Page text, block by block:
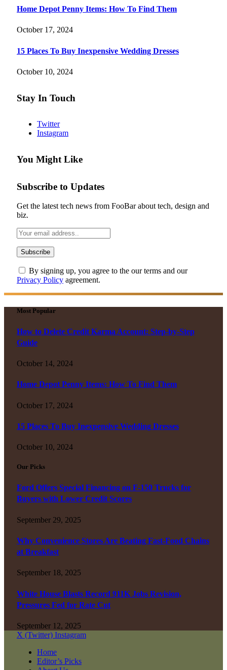
Home Depot Penny Items: How To Find Them
October 17, 2024
15 Places To Buy Inexpensive Wedding Dresses
October 10, 2024
Stay In Touch
Twitter
Instagram
You Might Like
Subscribe to Updates
Get the latest tech news from FooBar about tech, design and
biz.
By signing up, you agree to the our terms and our
Privacy Policy agreement.
Most Popular
How to Delete Credit Karma Account: Step-by-Step
Guide
October 14, 2024
Home Depot Penny Items: How To Find Them
October 17, 2024
15 Places To Buy Inexpensive Wedding Dresses
October 10, 2024
Our Picks
Ford Offers Special Financing on F-150 Trucks for
Buyers with Lower Credit Scores
September 29, 2025
Why Convenience Stores Are Beating Fast-Food Chains
at Breakfast
September 18, 2025
White House Blasts Record 911K Jobs Revision,
Pressures Fed for Rate Cut
September 12, 2025
X (Twitter) Instagram
Home
Editor’s Picks